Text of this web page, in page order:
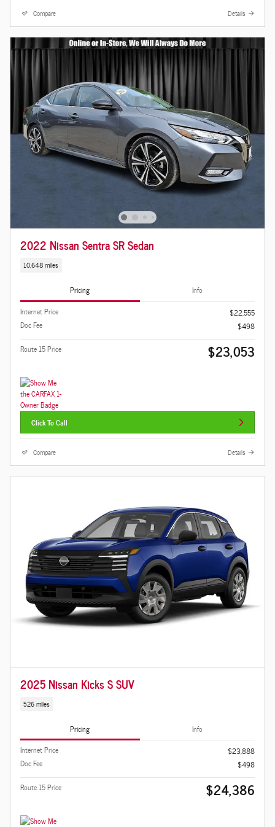
Compare Details
2022 Nissan Sentra SR Sedan
10,648 miles
Pricing
Info
Internet Price
$22,555
Doc Fee
$498
Route 15 Price
$23,053
Click To Call
Compare Details
2025 Nissan Kicks S SUV
526 miles
Pricing
Info
Internet Price
$23,888
Doc Fee
$498
Route 15 Price
$24,386